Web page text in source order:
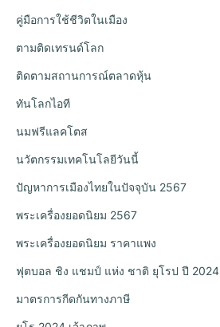
คู่มือการใช้ชีวิตในเมือง
ตามติดเทรนด์โลก
ติดตามสถานการณ์ตลาดหุ้น
ทันโลกไอที
นมฟรีแลคโตส
นวัตกรรมเทคโนโลยีวันนี้
ปัญหาการเมืองไทยในปัจจุบัน 2567
พระเครื่องยอดนิยม 2567
พระเครื่องยอดนิยม ราคาแพง
ฟุตบอล ชิง แชมป์ แห่ง ชาติ ยุโรป ปี 2024
มาตรการกีดกันทางภาษี